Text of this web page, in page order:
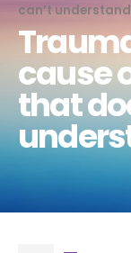
can’t understand
cause
that